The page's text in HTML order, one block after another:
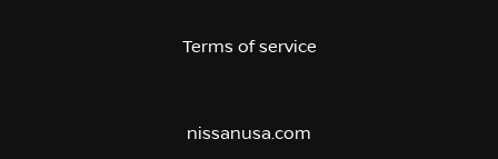
Terms of service
nissanusa.com